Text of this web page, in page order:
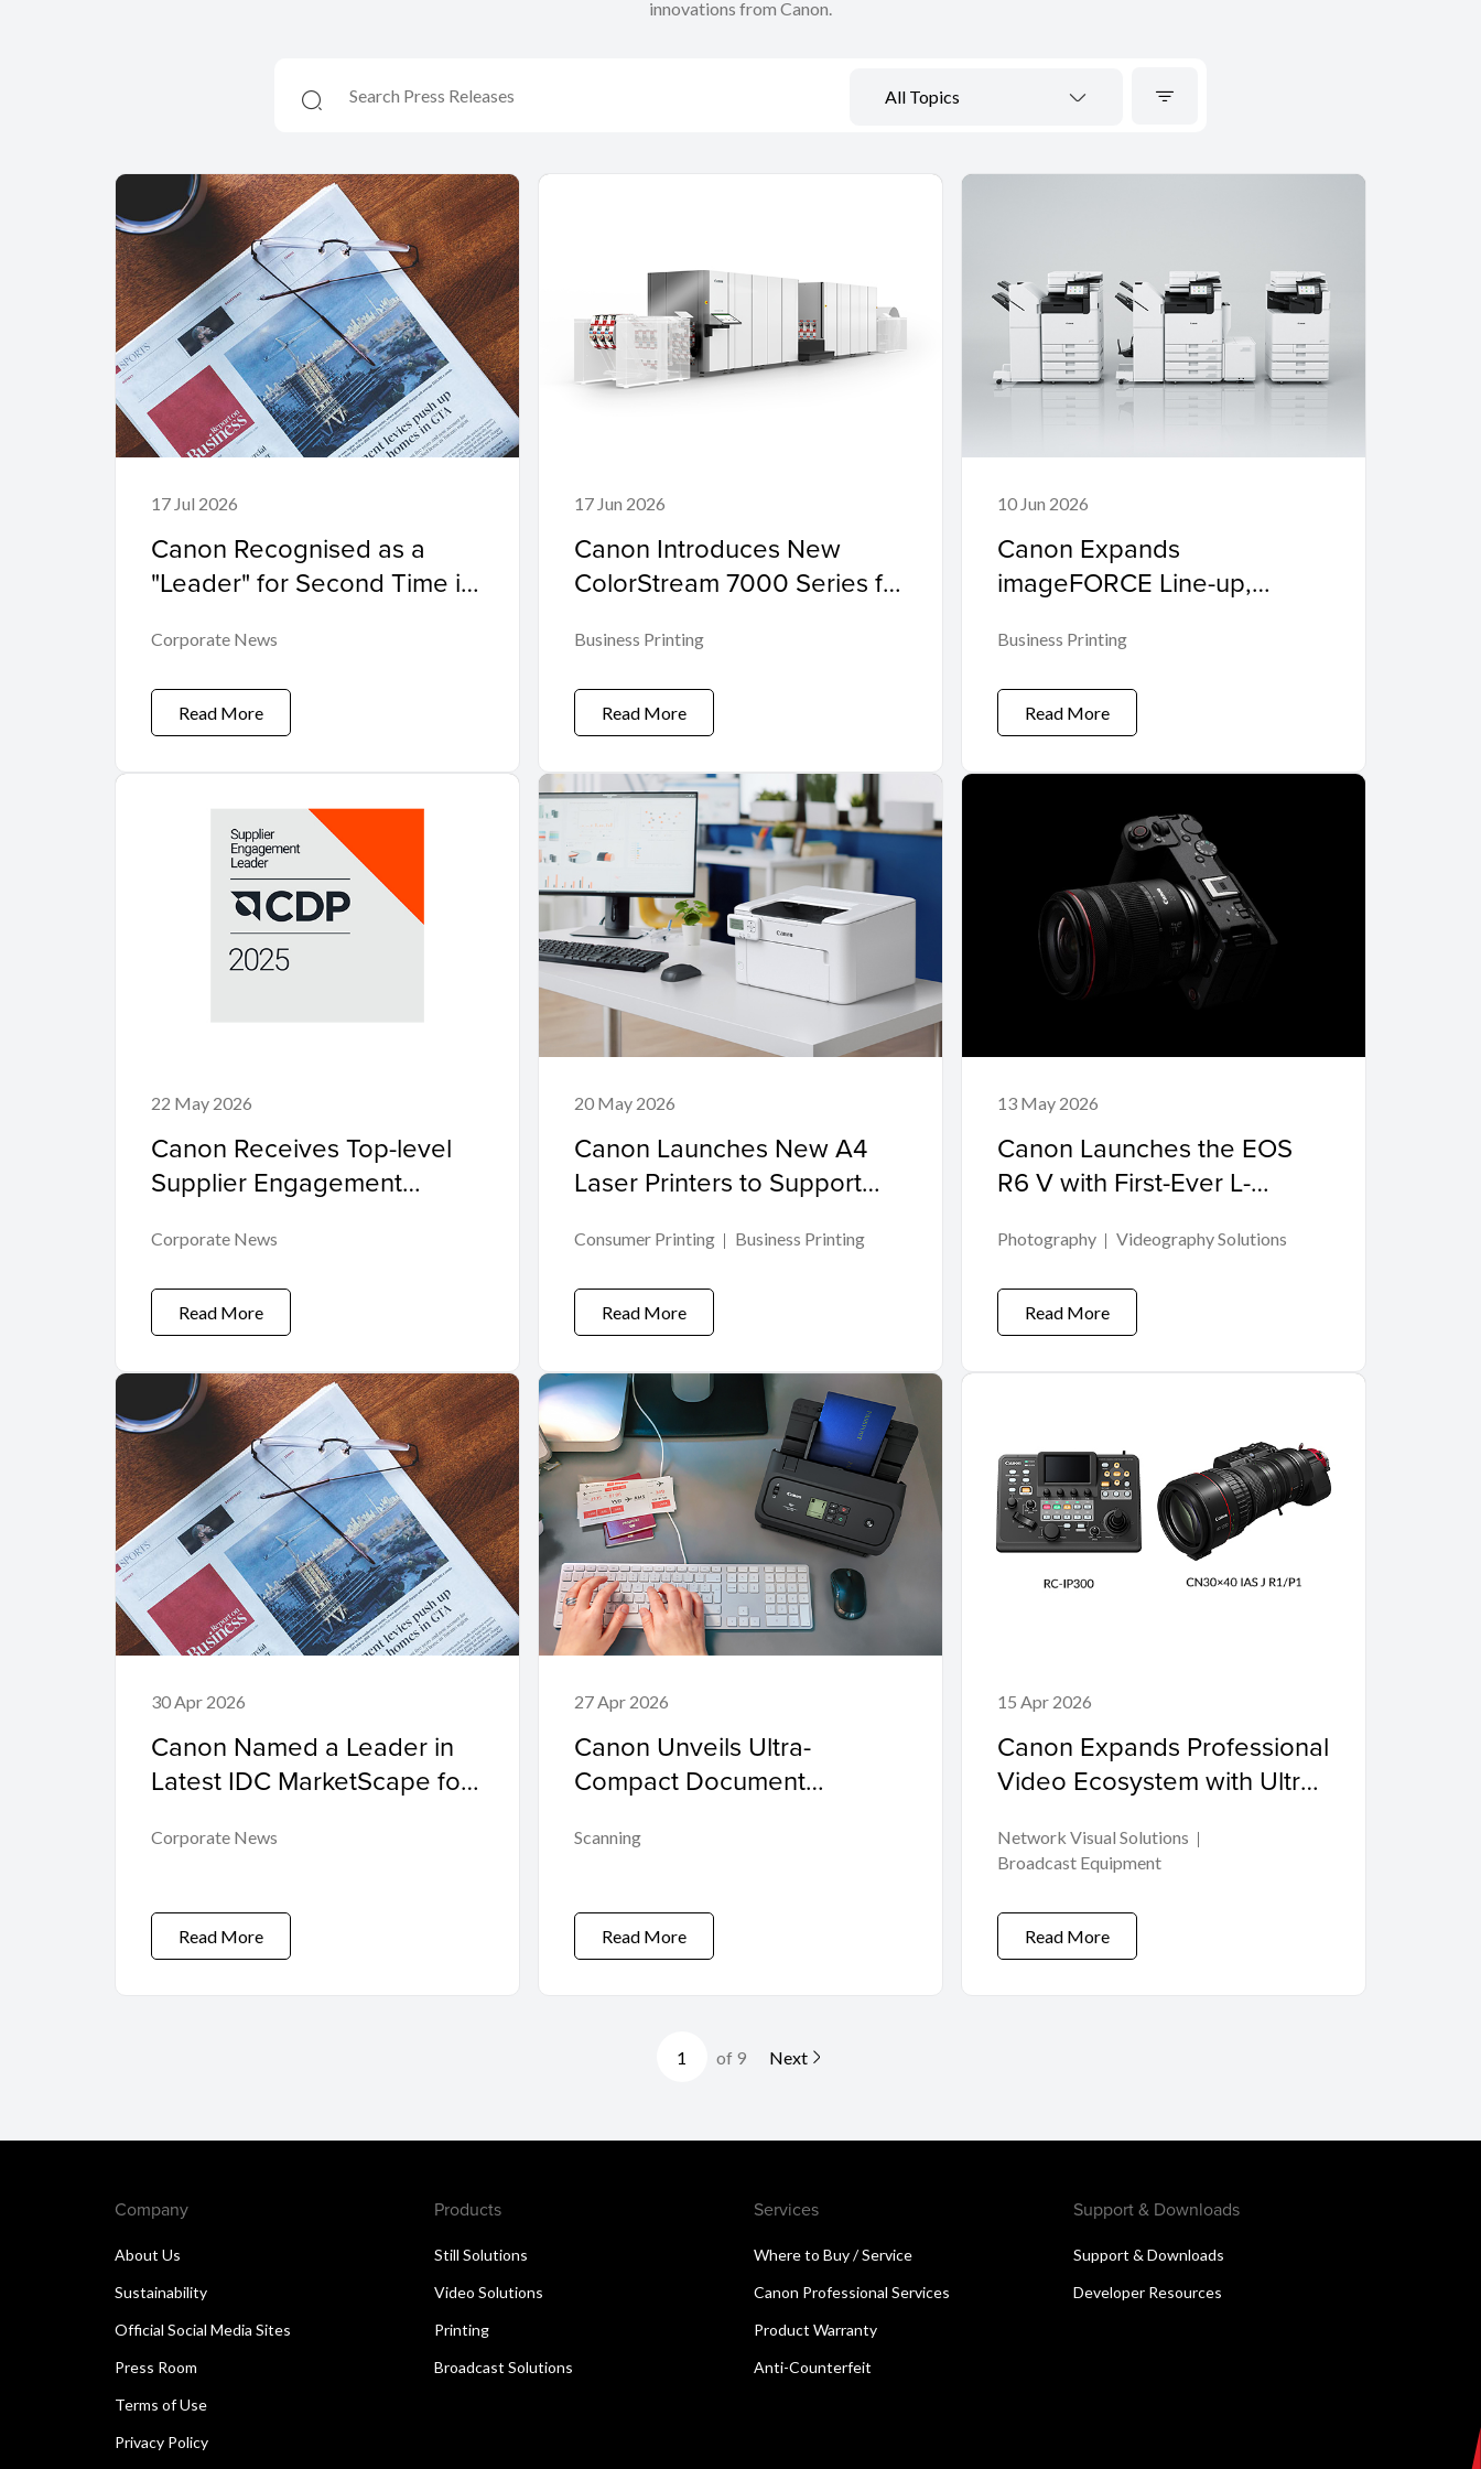
innovations from Canon.
All Topics
17 Jul 2026
Canon Recognised as a
"Leader" for Second Time in
Programs and Services
Hardcopy by IDC
MarketScape
Corporate News
Read More
17 Jun 2026
Canon Introduces New
ColorStream 7000 Series for
Business Printing
Read More
10 Jun 2026
Canon Expands
imageFORCE Line-up,
and SMEs to 'Make Business
Move'
Business Printing
Read More
22 May 2026
Canon Receives Top-level
Supplier Engagement
International Non-profit
Organisation CDP Program
Corporate News
Read More
20 May 2026
Canon Launches New A4
Laser Printers to Support
Workspaces
Consumer Printing Business Printing
Read More
13 May 2026
Canon Launches the EOS
R6 V with First-Ever L-
Photography Videography Solutions
Read More
30 Apr 2026
Canon Named a Leader in
Latest IDC MarketScape for
Corporate News
Read More
27 Apr 2026
Canon Unveils Ultra-
Compact Document
Business Efficiency and
Scanning
Read More
15 Apr 2026
Canon Expands Professional
Video Ecosystem with Ultra-
Lens and PTZ Controller
Network Visual Solutions
Broadcast Equipment
Read More
of 9 Next
Company
About Us
Sustainability
Official Social Media Sites
Press Room
Terms of Use
Privacy Policy
Products
Still Solutions
Video Solutions
Printing
Broadcast Solutions
Services
Where to Buy / Service
Canon Professional Services
Product Warranty
Anti-Counterfeit
Support & Downloads
Support & Downloads
Developer Resources